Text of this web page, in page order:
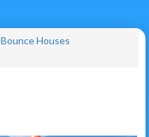
Bounce Houses